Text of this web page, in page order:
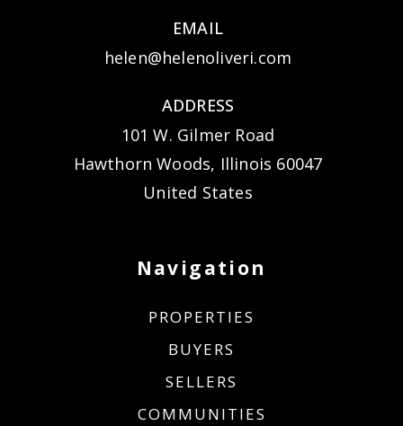
EMAIL
helen@helenoliveri.com
ADDRESS
101 W. Gilmer Road
Hawthorn Woods, Illinois 60047
United States
Navigation
PROPERTIES
BUYERS
SELLERS
COMMUNITIES